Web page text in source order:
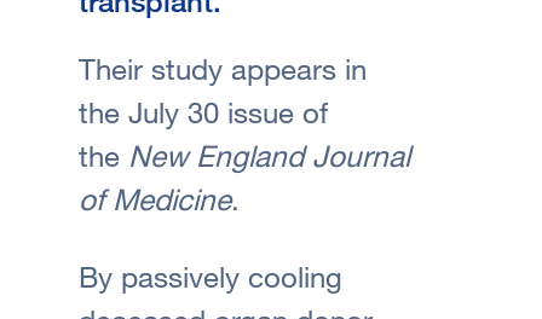
Their study appears in
the July 30 issue of
the New England Journal
of Medicine.
By passively cooling